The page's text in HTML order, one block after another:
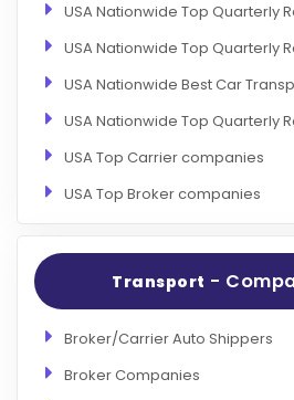
USA Nationwide Top Quarterly
USA Nationwide Top Quarterly
USA Nationwide Best Car
USA Nationwide Top Quarterly
USA Top Carrier companies
USA Top Broker companies
Transport -
Broker/Carrier Auto Shippers
Broker Companies